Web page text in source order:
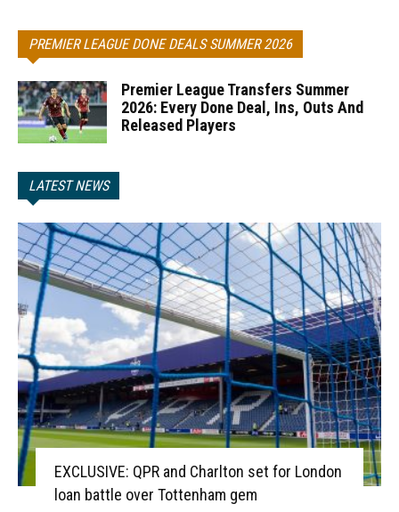
PREMIER LEAGUE DONE DEALS SUMMER 2026
Premier League Transfers Summer
2026: Every Done Deal, Ins, Outs And
Released Players
LATEST NEWS
EXCLUSIVE: QPR and Charlton set for London
loan battle over Tottenham gem